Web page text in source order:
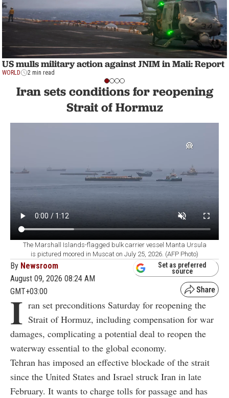
US mulls military action against JNIM in Mali: Report
WORLD 2 min read
Iran sets conditions for reopening
Strait of Hormuz
The Marshall Islands-flagged bulk carrier vessel Manta Ursula
is pictured moored in Muscat on July 25, 2026. (AFP Photo)
By Newsroom
August 09, 2026 08:24 AM
GMT+03:00
Set as preferred
source
I ran set preconditions Saturday for reopening the
Strait of Hormuz, including compensation for war
damages, complicating a potential deal to reopen the
waterway essential to the global economy.
Tehran has imposed an effective blockade of the strait
since the United States and Israel struck Iran in late
February. It wants to charge tolls for passage and has